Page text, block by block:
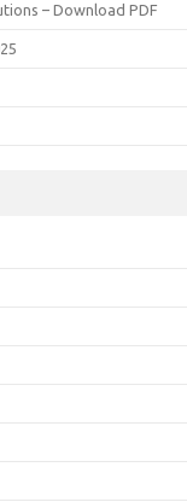
– Download PDF